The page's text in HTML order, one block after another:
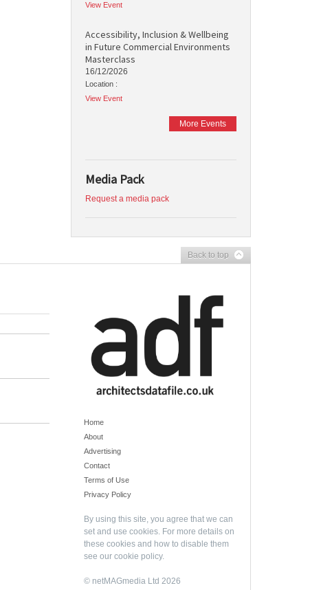
View Event
Accessibility, Inclusion & Wellbeing
in Future Commercial Environments
Masterclass
16/12/2026
Location :
View Event
More Events
Media Pack
Request a media pack
Back to top
Home
About
Advertising
Contact
Terms of Use
Privacy Policy
By using this site, you agree that we can
set and use cookies. For more details on
these cookies and how to disable them
see our cookie policy.
© netMAGmedia Ltd 2026